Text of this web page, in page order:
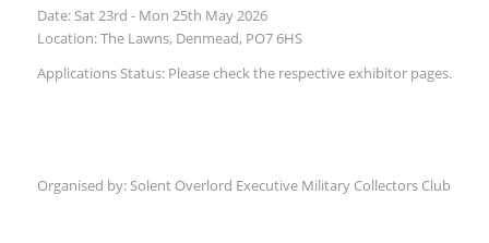
Date: Sat 23rd - Mon 25th May 2026
Location:The Lawns, Denmead, PO7 6HS
Applications Status: Please check the respectiveexhibitorpages.
Organised by: Solent Overlord Executive Military Collectors Club